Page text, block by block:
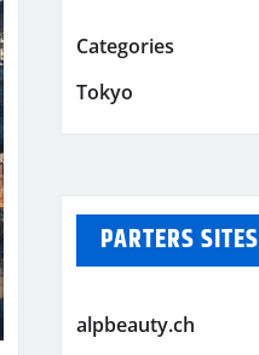
Categories
Tokyo
PARTERS SITES
alpbeauty.ch